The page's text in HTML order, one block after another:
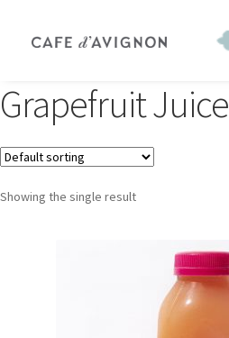
Grapefruit Juice
Showing the single result